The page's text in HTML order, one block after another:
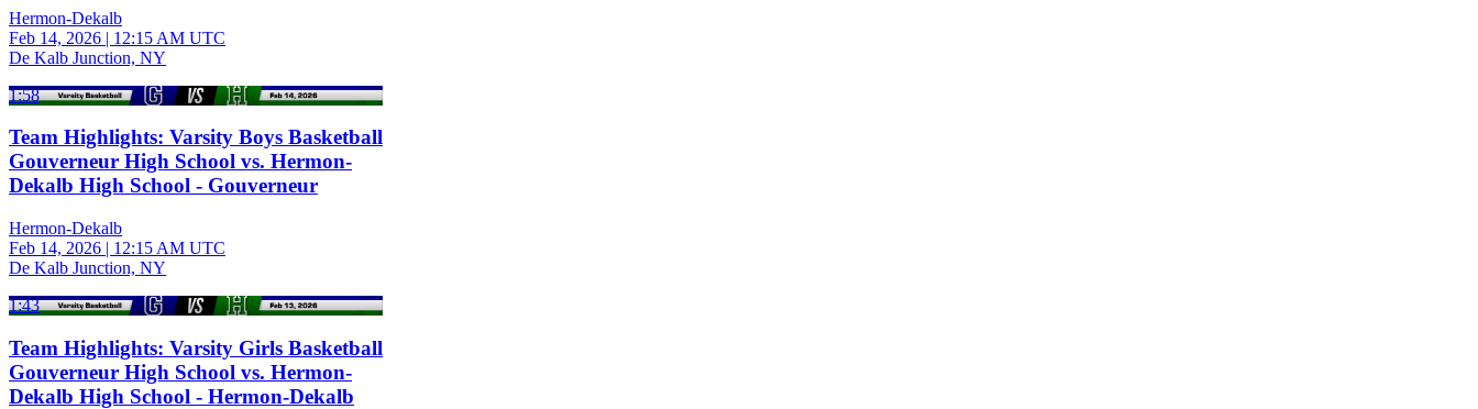
Hermon-Dekalb
Feb 14, 2026 | 12:15 AM UTC
De Kalb Junction, NY
1:58
Team Highlights: Varsity Boys Basketball
Gouverneur High School vs. Hermon-
Dekalb High School - Gouverneur
Hermon-Dekalb
Feb 14, 2026 | 12:15 AM UTC
De Kalb Junction, NY
1:43
Team Highlights: Varsity Girls Basketball
Gouverneur High School vs. Hermon-
Dekalb High School - Hermon-Dekalb